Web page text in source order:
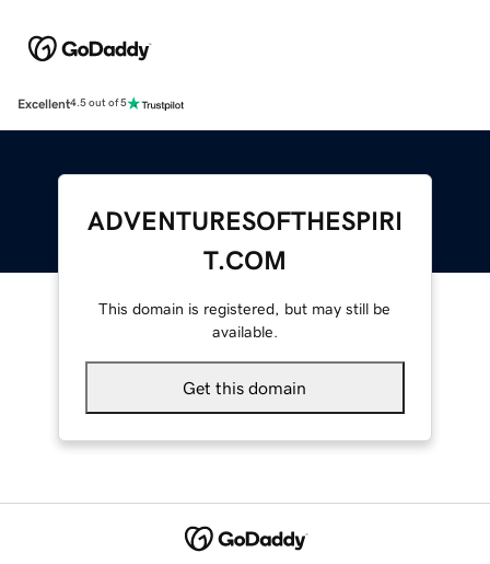
Excellent4.5 out of 5
ADVENTURESOFTHESPIRI
T.COM
This domain is registered, but may still be
available.
Get this domain